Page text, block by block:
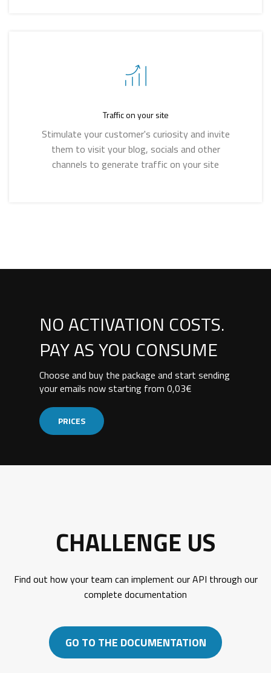
Traffic on your site
Stimulate your customer's curiosity and invite
them to visit your blog, socials and other
channels to generate traffic on your site
NO ACTIVATION COSTS.
PAY AS YOU CONSUME
Choose and buy the package and start sending
your emails now starting from 0,03€
PRICES
CHALLENGE US
Find out how your team can implement our API through our
complete documentation
GO TO THE DOCUMENTATION